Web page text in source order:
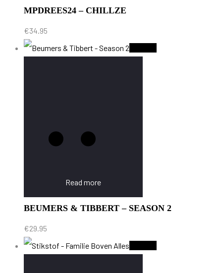
MPDREES24 – CHILLZE
€34.95
Read more
BEUMERS & TIBBERT – SEASON 2
€29.95